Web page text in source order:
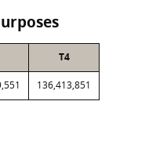
T4
136,413,851